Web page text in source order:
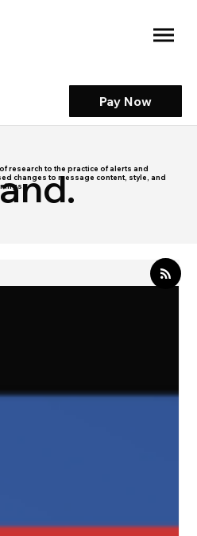
Pay Now
research to the practice of alerts and
changes to message content, style, and